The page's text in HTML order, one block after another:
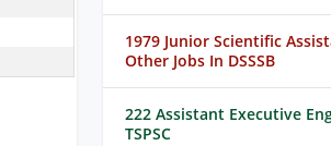
1979 Junior Scientific
Other Jobs In DSSSB
222 Assistant Executive
TSPSC